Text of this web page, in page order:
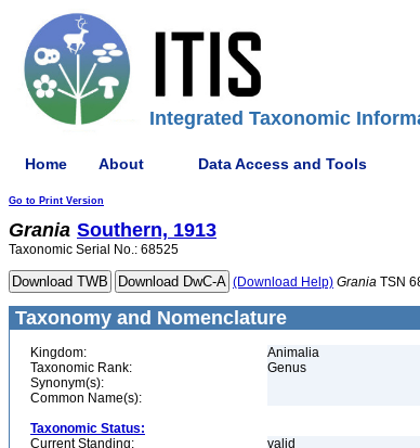
Integrated Taxonomic
Home About Data Access and Tools
Go to Print Version
Grania Southern, 1913
Taxonomic Serial No.: 68525
(Download Help) Grania TSN
Taxonomy and Nomenclature
Kingdom:
Animalia
Taxonomic Rank:
Genus
Synonym(s):
Common Name(s):
Taxonomic Status:
Current Standing:
valid